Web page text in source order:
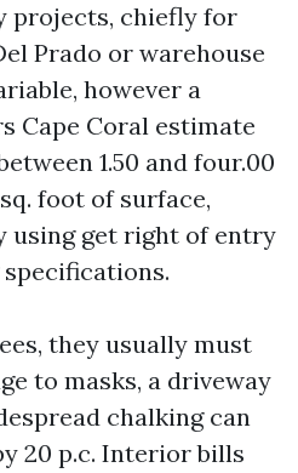
projects, chiefly for
Prado or warehouse
however a
Cape Coral estimate
1.50 and four.00
foot of surface,
using get right of entry
they usually must
to masks, a driveway
chalking can
20 p.c. Interior bills